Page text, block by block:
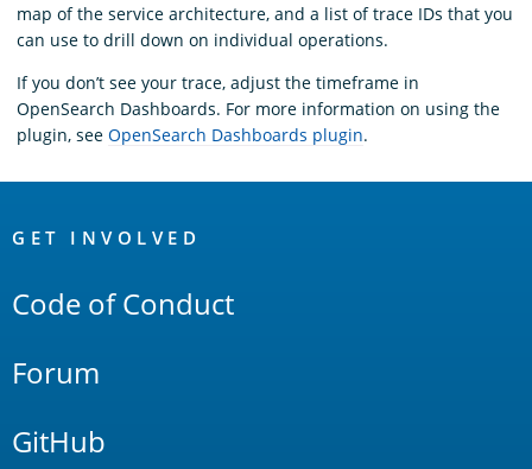
map of the service architecture, and a list of trace IDs that you
can use to drill down on individual operations.
If you don’t see your trace, adjust the timeframe in
OpenSearch Dashboards. For more information on using the
plugin, see OpenSearch Dashboards plugin.
Links
GET INVOLVED
Code of Conduct
Forum
GitHub